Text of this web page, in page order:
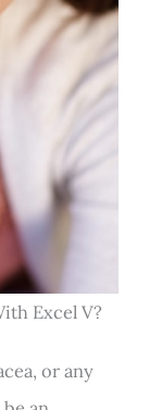
Excel V?
or any